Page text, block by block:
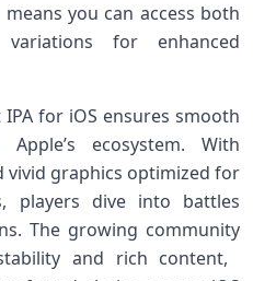
you​ can access both
for enhanced
for iOS⁢ ensures smooth
ecosystem. With
graphics optimized for
players dive into battles
The growing community
and rich content,